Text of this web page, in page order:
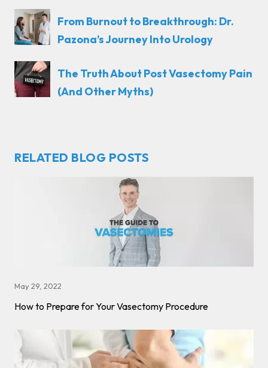
From Burnout to Breakthrough: Dr.
Pazona’s Journey Into Urology
The Truth About Post Vasectomy Pain
(And Other Myths)
RELATED BLOG POSTS
May 29, 2022
How to Prepare for Your Vasectomy Procedure